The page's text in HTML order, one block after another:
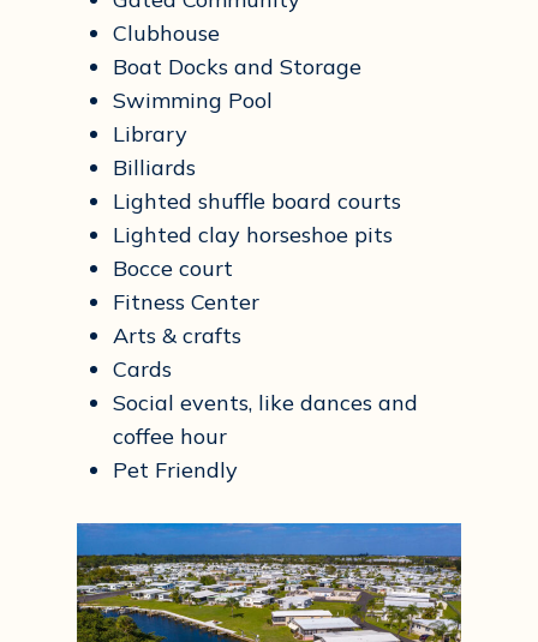
Clubhouse
Boat Docks and Storage
Swimming Pool
Library
Billiards
Lighted shuffle board courts
Lighted clay horseshoe pits
Bocce court
Fitness Center
Arts & crafts
Cards
Social events, like dances and
coffee hour​
Pet Friendly